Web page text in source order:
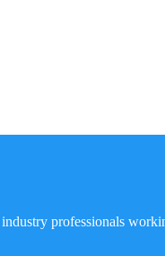
professionals